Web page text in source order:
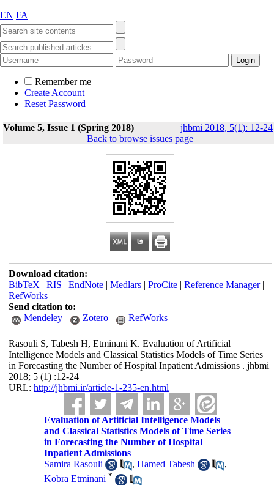
EN FA
Remember me
Create Account
Reset Password
Volume 5, Issue 1 (Spring 2018) jhbmi 2018, 5(1): 12-24
Back to browse issues page
Download citation:
BibTeX | RIS | EndNote| Medlars| ProCite| Reference Manager|
RefWorks
Send citation to:
Mendeley
Zotero RefWorks
Rasouli S, Tabesh H, Etminani K. Evaluation of Artificial
Intelligence Models and Classical Statistics Models of Time Series
in Forecasting the Number of Hospital Inpatient Admissions . jhbmi
2018; 5 (1) :12-24
URL: http://jhbmi.ir/article-1-235-en.html
Evaluation of Artificial Intelligence Models
and Classical Statistics Models of Time Series
in Forecasting the Number of Hospital
Inpatient Admissions
Samira Rasouli
,Hamed Tabesh
,
Kobra Etminani *